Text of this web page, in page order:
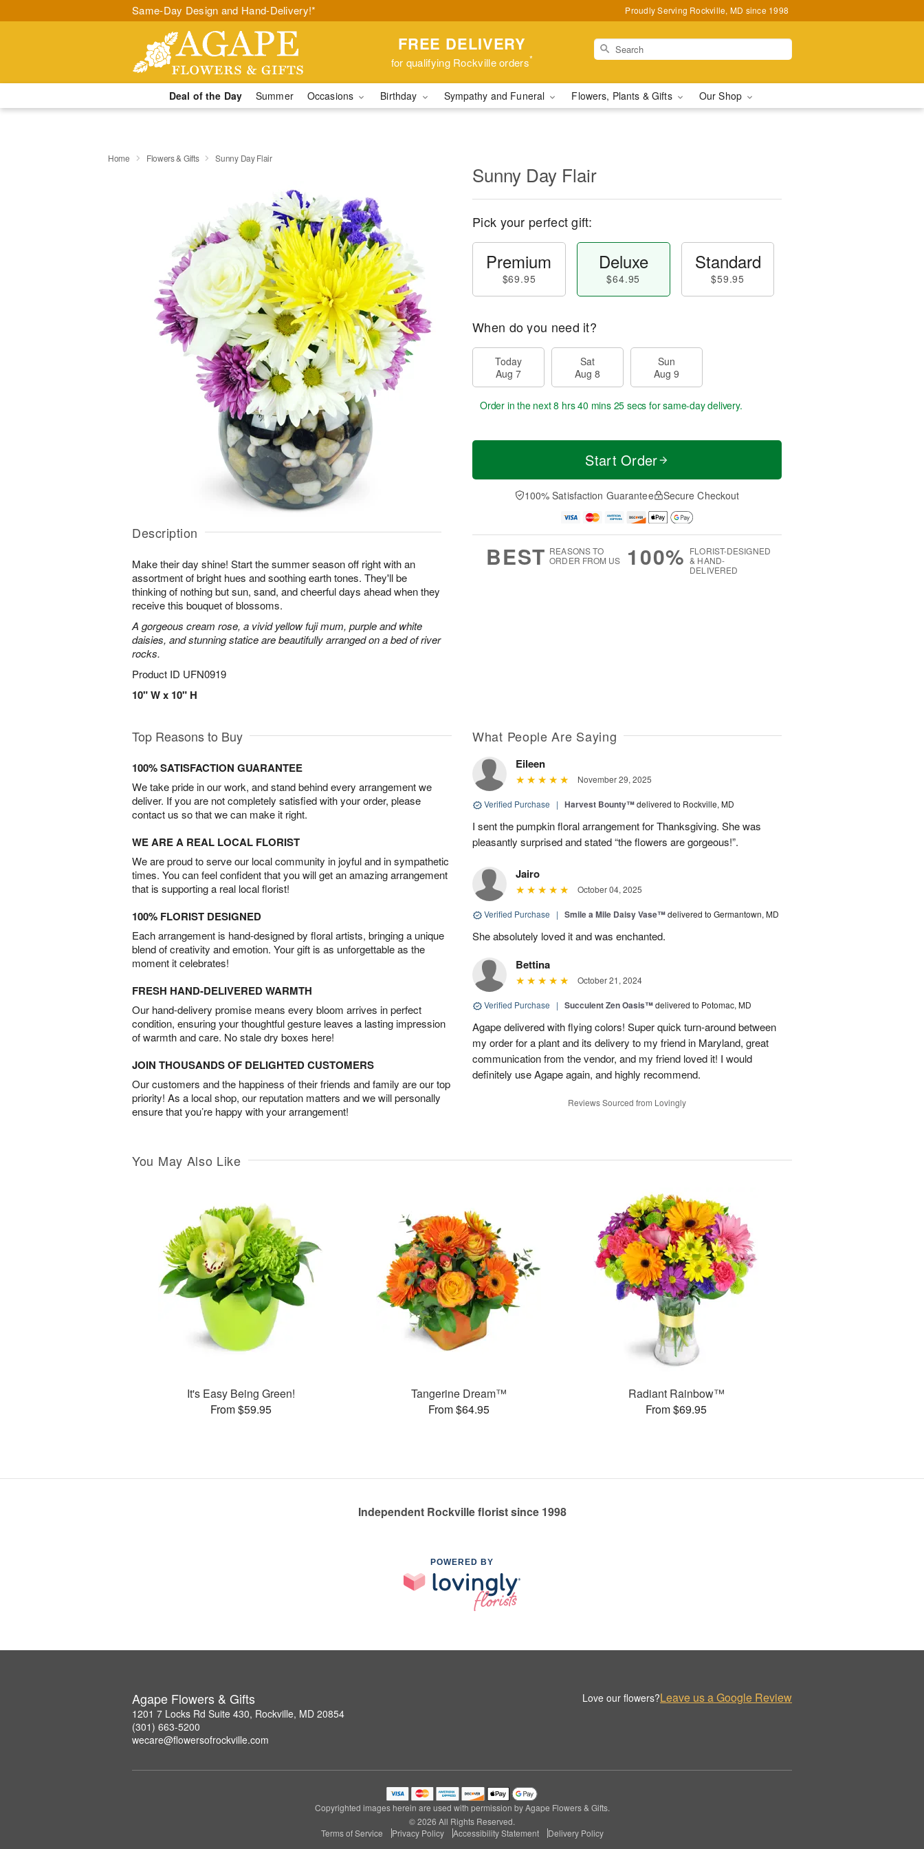
Same-Day Design and Hand-Delivery!* Proudly Serving Rockville, MD since 1998
FREE DELIVERY
for qualifying Rockville orders*
Deal of the Day Summer Occasions Birthday Sympathy and Funeral Flowers, Plants & Gifts Our Shop
Home Flowers & Gifts Sunny Day Flair
Description
Make their day shine! Start the summer season off right with an
assortment of bright hues and soothing earth tones. They'll be
thinking of nothing but sun, sand, and cheerful days ahead when they
receive this bouquet of blossoms.
A gorgeous cream rose, a vivid yellow fuji mum, purple and white
daisies, and stunning statice are beautifully arranged on a bed of river
rocks.
Product ID UFN0919
10" W x 10" H
Sunny Day Flair
Pick your perfect gift:
Premium
$69.95
Deluxe
$64.95
Standard
$59.95
When do you need it?
Today
Aug 7
Sat
Aug 8
Sun
Aug 9
Order in the next8 hrs 40 mins 25 secs for same-day delivery.
Start Order
100% Satisfaction Guarantee Secure Checkout
BEST REASONS TO
ORDER FROM US
100% FLORIST-DESIGNED
& HAND-
DELIVERED
Top Reasons to Buy
100% SATISFACTION GUARANTEE
We take pride in our work, and stand behind every arrangement we
deliver. If you are not completely satisfied with your order, please
contact us so that we can make it right.
WE ARE A REAL LOCAL FLORIST
We are proud to serve our local community in joyful and in sympathetic
times. You can feel confident that you will get an amazing arrangement
that is supporting a real local florist!
100% FLORIST DESIGNED
Each arrangement is hand-designed by floral artists, bringing a unique
blend of creativity and emotion. Your gift is as unforgettable as the
moment it celebrates!
FRESH HAND-DELIVERED WARMTH
Our hand-delivery promise means every bloom arrives in perfect
condition, ensuring your thoughtful gesture leaves a lasting impression
of warmth and care. No stale dry boxes here!
JOIN THOUSANDS OF DELIGHTED CUSTOMERS
Our customers and the happiness of their friends and family are our top
priority! As a local shop, our reputation matters and we will personally
ensure that you’re happy with your arrangement!
What People Are Saying
Eileen
November 29, 2025
Verified Purchase | Harvest Bounty™delivered to Rockville, MD
I sent the pumpkin floral arrangement for Thanksgiving. She was
pleasantly surprised and stated “the flowers are gorgeous!”.
Jairo
October 04, 2025
Verified Purchase | Smile a Mile Daisy Vase™delivered to Germantown, MD
She absolutely loved it and was enchanted.
Bettina
October 21, 2024
Verified Purchase | Succulent Zen Oasis™delivered to Potomac, MD
Agape delivered with flying colors! Super quick turn-around between
my order for a plant and its delivery to my friend in Maryland, great
communication from the vendor, and my friend loved it! I would
definitely use Agape again, and highly recommend.
Reviews Sourced from Lovingly
You May Also Like
It's Easy Being Green!
From $59.95
Tangerine Dream™
From $64.95
Radiant Rainbow™
From $69.95
Independent Rockville florist since 1998
POWERED BY
Agape Flowers & Gifts
1201 7 Locks Rd Suite 430, Rockville, MD 20854
(301) 663-5200
wecare@flowersofrockville.com
Love our flowers?Leave us a Google Review
Copyrighted images herein are used with permission by Agape Flowers & Gifts.
© 2026 All Rights Reserved.
Terms of Service
Privacy Policy Accessibility Statement Delivery Policy